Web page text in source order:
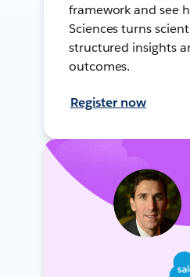
framework and see
Sciences turns
structured insights
outcomes.
Register now